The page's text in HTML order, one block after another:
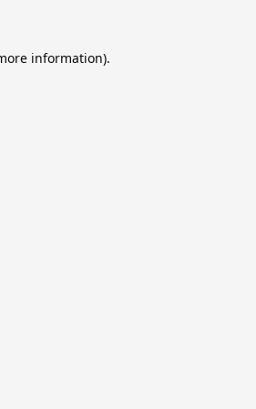
information).